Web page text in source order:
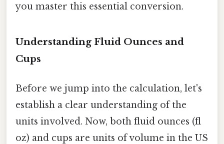
you master this essential conversion.
Understanding Fluid Ounces and
Cups
Before we jump into the calculation, let's
establish a clear understanding of the
units involved. Now, both fluid ounces (fl
oz) and cups are units of volume in the US